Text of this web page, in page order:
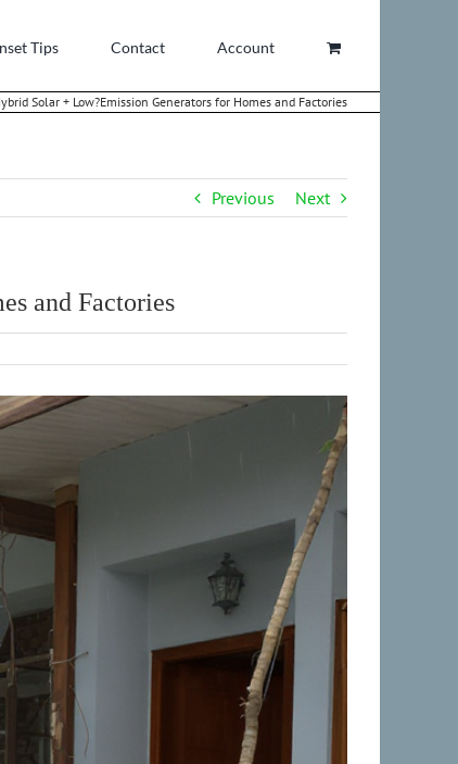
Tips Contact Account
Solar + Low?Emission Generators for Homes and Factories
Previous Next
and Factories